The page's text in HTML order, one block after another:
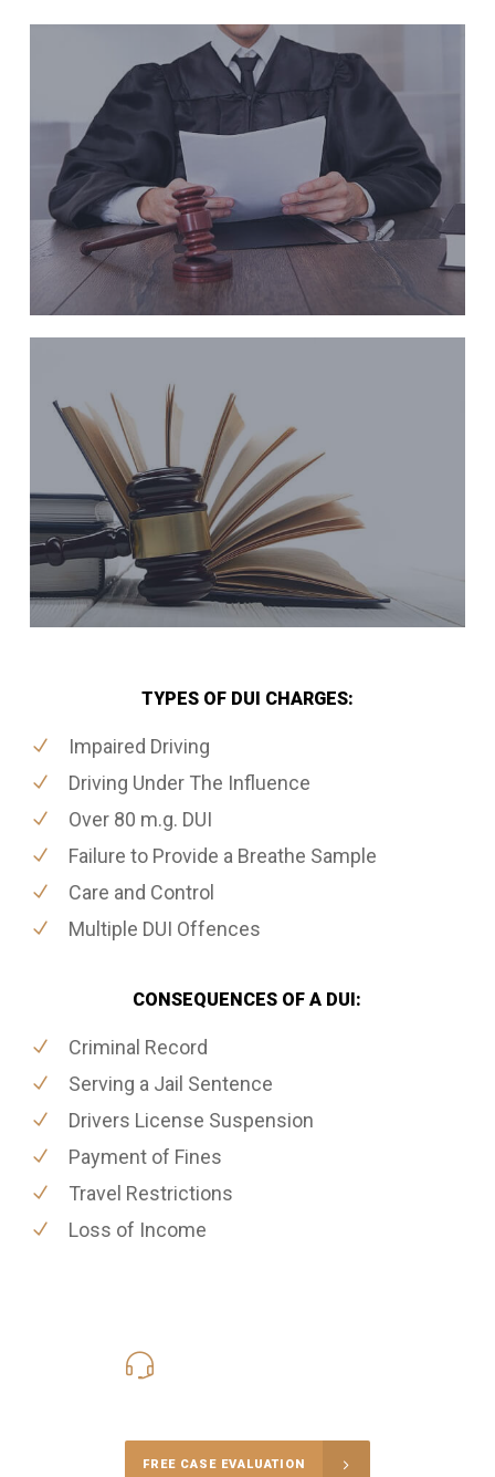
TYPES OF DUI CHARGES:
Impaired Driving
Driving Under The Influence
Over 80 m.g. DUI
Failure to Provide a Breathe Sample
Care and Control
Multiple DUI Offences
CONSEQUENCES OF A DUI:
Criminal Record
Serving a Jail Sentence
Drivers License Suspension
Payment of Fines
Travel Restrictions
Loss of Income
FREE CASE EVALUATION